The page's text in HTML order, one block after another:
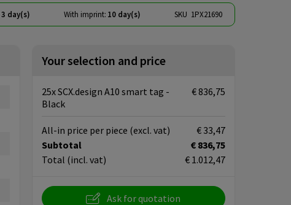
3 day(s) With imprint: 10 day(s) SKU 1PX21690
Your selection and price
25x SCX.design A10 smart tag -
Black
€ 836,75
Subtotal
€ 836,75
Total (incl. vat) € 1.012,47
All-in price per piece (excl. vat) € 33,47
Ask for quotation